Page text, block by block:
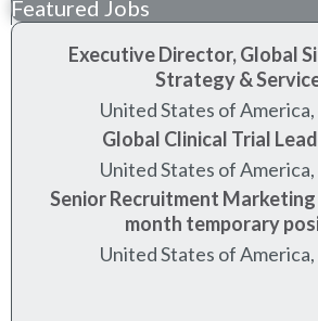
Featured Jobs
Executive Director, Global
Strategy &
United States of
Global Clinical Trial
United States of
Senior Recruitment
month temporary
United States of